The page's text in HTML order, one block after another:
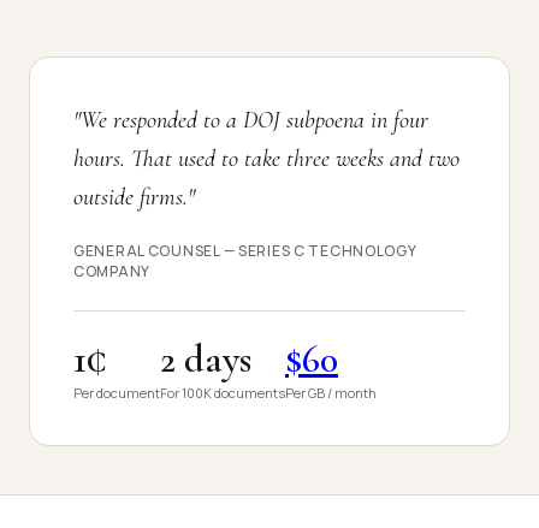
"We responded to a DOJ subpoena in four
hours. That used to take three weeks and two
outside firms."
GENERAL COUNSEL — SERIES C TECHNOLOGY
COMPANY
1¢
Per document
2 days
For 100K documents
$60
Per GB / month